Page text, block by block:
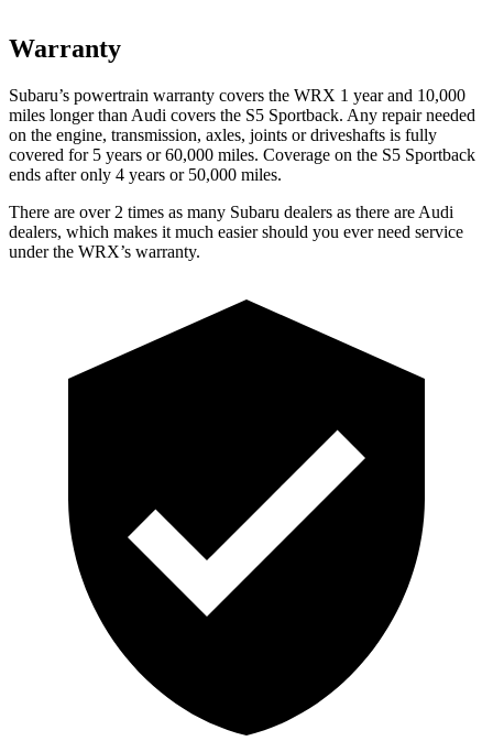
Warranty
Subaru’s powertrain warranty covers the WRX 1 year and 10,000
miles longer than Audi covers the S5 Sportback. Any repair needed
on the engine, transmission, axles, joints or driveshafts is fully
covered for 5 years or 60,000 miles. Coverage on the S5 Sportback
ends after only 4 years or 50,000 miles.
There are over 2 times as many Subaru dealers as there are Audi
dealers, which makes it much easier should you ever need service
under the WRX’s warranty.